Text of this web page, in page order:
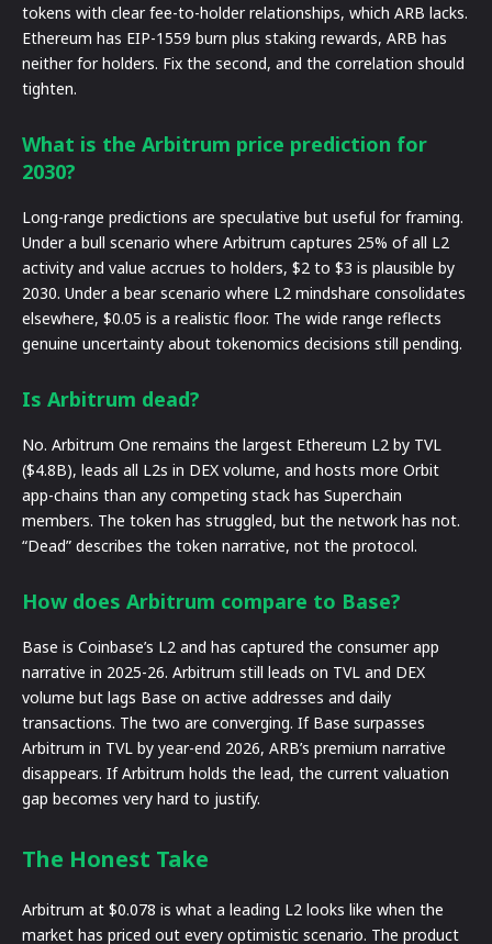
tokens with clear fee-to-holder relationships, which ARB lacks.
Ethereum has EIP-1559 burn plus staking rewards, ARB has
neither for holders. Fix the second, and the correlation should
tighten.
What is the Arbitrum price prediction for
2030?
Long-range predictions are speculative but useful for framing.
Under a bull scenario where Arbitrum captures 25% of all L2
activity and value accrues to holders, $2 to $3 is plausible by
2030. Under a bear scenario where L2 mindshare consolidates
elsewhere, $0.05 is a realistic floor. The wide range reflects
genuine uncertainty about tokenomics decisions still pending.
Is Arbitrum dead?
No. Arbitrum One remains the largest Ethereum L2 by TVL
($4.8B), leads all L2s in DEX volume, and hosts more Orbit
app-chains than any competing stack has Superchain
members. The token has struggled, but the network has not.
“Dead” describes the token narrative, not the protocol.
How does Arbitrum compare to Base?
Base is Coinbase’s L2 and has captured the consumer app
narrative in 2025-26. Arbitrum still leads on TVL and DEX
volume but lags Base on active addresses and daily
transactions. The two are converging. If Base surpasses
Arbitrum in TVL by year-end 2026, ARB’s premium narrative
disappears. If Arbitrum holds the lead, the current valuation
gap becomes very hard to justify.
The Honest Take
Arbitrum at $0.078 is what a leading L2 looks like when the
market has priced out every optimistic scenario. The product